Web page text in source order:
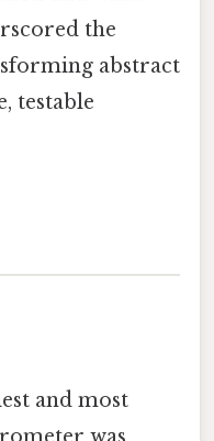
the
abstract
testable
and most